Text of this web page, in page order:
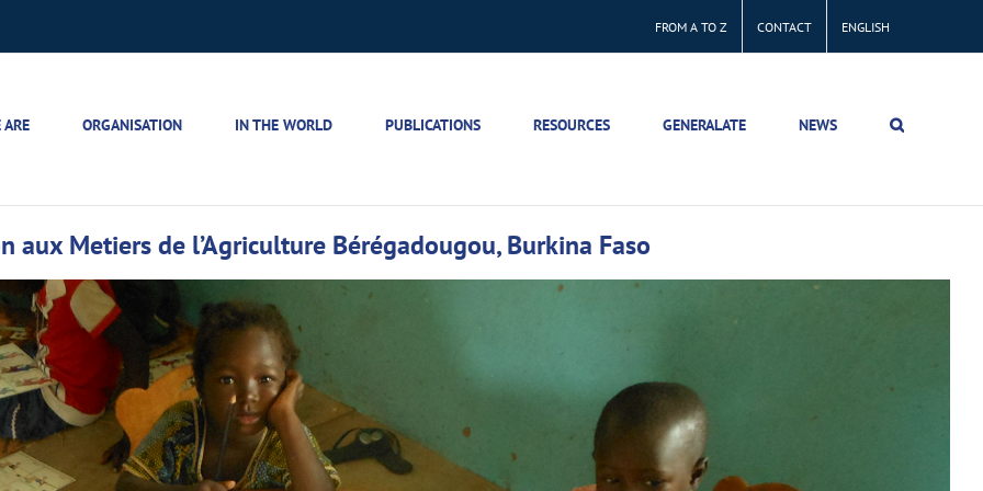
FROM A TO Z CONTACT ENGLISH
ORGANISATION IN THE WORLD PUBLICATIONS RESOURCES GENERALATE NEWS
aux Metiers de l’Agriculture Bérégadougou, Burkina Faso